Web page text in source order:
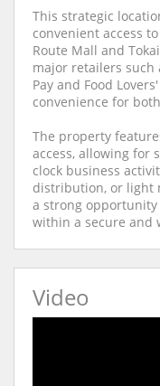
This strategic
convenient access
Route Mall and
major retailers such
Pay and Food
convenience for
The property
access, allowing for
clock business
distribution, or light
a strong
within a secure and
Video